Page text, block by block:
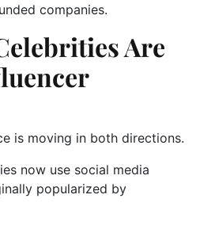
companies.
Are
is moving in both directions.
now use social media
popularized by